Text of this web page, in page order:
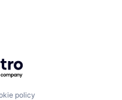
Getro.com
policy